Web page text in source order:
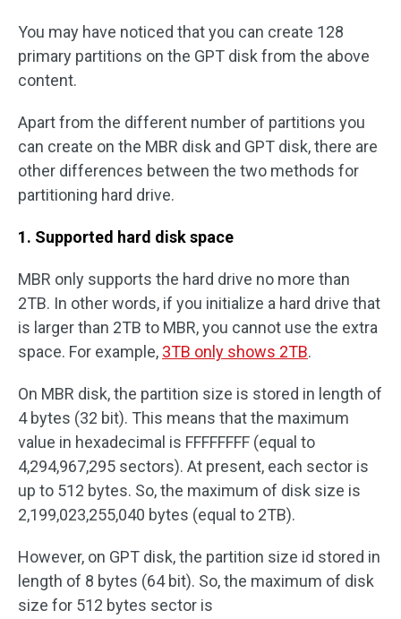
You may have noticed that you can create 128
primary partitions on the GPT disk from the above
content.
Apart from the different number of partitions you
can create on the MBR disk and GPT disk, there are
other differences between the two methods for
partitioning hard drive.
1. Supported hard disk space
MBR only supports the hard drive no more than
2TB. In other words, if you initialize a hard drive that
is larger than 2TB to MBR, you cannot use the extra
space. For example, 3TB only shows 2TB.
On MBR disk, the partition size is stored in length of
4 bytes (32 bit). This means that the maximum
value in hexadecimal is FFFFFFFF (equal to
4,294,967,295 sectors). At present, each sector is
up to 512 bytes. So, the maximum of disk size is
2,199,023,255,040 bytes (equal to 2TB).
However, on GPT disk, the partition size id stored in
length of 8 bytes (64 bit). So, the maximum of disk
size for 512 bytes sector is